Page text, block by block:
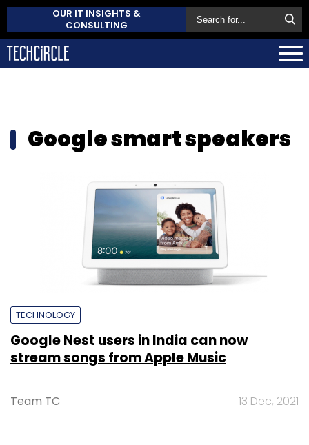
OUR IT INSIGHTS &
CONSULTING
Google smart speakers
TECHNOLOGY
Google Nest users in India can now
stream songs from Apple Music
Team TC 13 Dec, 2021